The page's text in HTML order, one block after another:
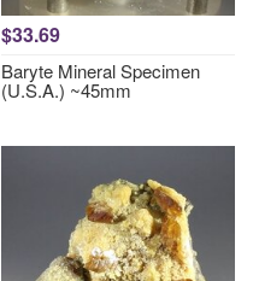
$33.69
Baryte Mineral Specimen
(U.S.A.) ~45mm